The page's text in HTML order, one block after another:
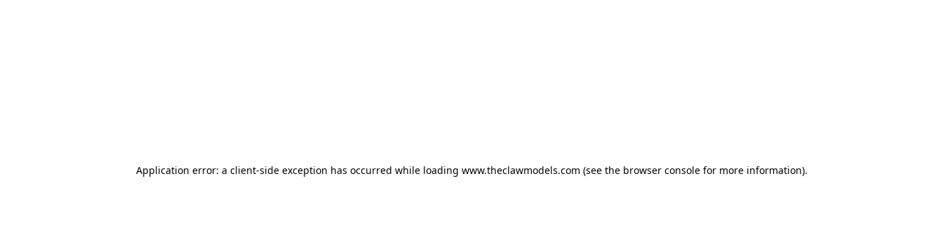
Application error: a client-side exception has occurred while loading www.theclawmodels.com (see the browser console for more information).